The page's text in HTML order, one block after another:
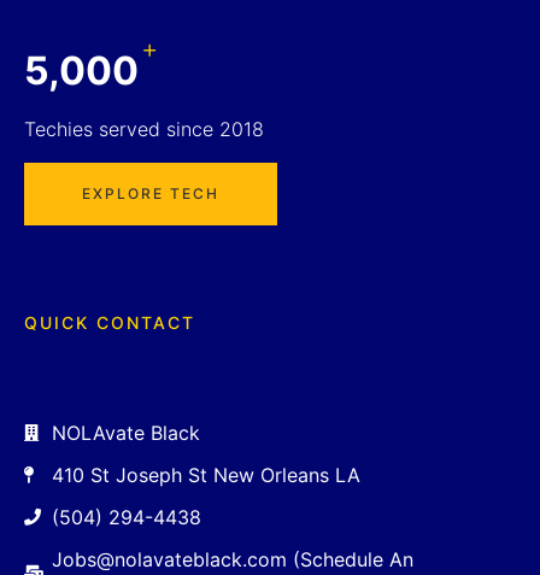
5,000+
Techies served since 2018
EXPLORE TECH
QUICK CONTACT
NOLAvate Black
410 St Joseph St New Orleans LA
(504) 294-4438
Jobs@nolavateblack.com (Schedule An